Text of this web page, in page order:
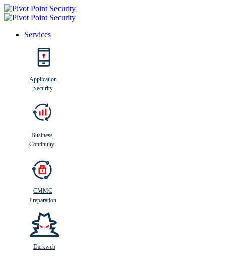
Services
Application
Security
Business
Continuity
CMMC
Preparation
Darkweb